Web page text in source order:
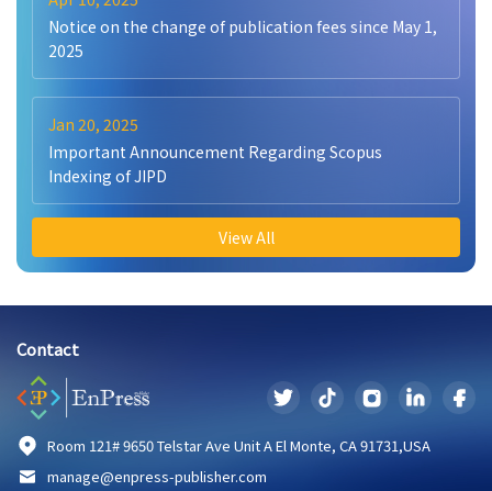
Notice on the change of publication fees since May 1,
2025
Jan 20, 2025
Important Announcement Regarding Scopus
Indexing of JIPD
View All
Contact
Room 121# 9650 Telstar Ave Unit A El Monte, CA 91731,USA
manage@enpress-publisher.com